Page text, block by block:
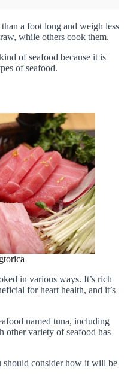
a foot long and weigh less
while others cook them.
of seafood because it is
of seafood.
in various ways. It’s rich
for heart health, and it’s
named tuna, including
other variety of seafood has
should consider how it will be